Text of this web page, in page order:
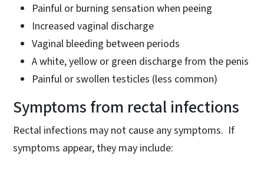
Painful or burning sensation when peeing
Increased vaginal discharge
Vaginal bleeding between periods
A white, yellow or green discharge from the penis
Painful or swollen testicles (less common)
Symptoms from rectal infections
Rectal infections may not cause any symptoms. If
symptoms appear, they may include: